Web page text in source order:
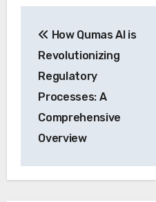
navigation
How Qumas AI is
Revolutionizing
Regulatory
Processes: A
Comprehensive
Overview